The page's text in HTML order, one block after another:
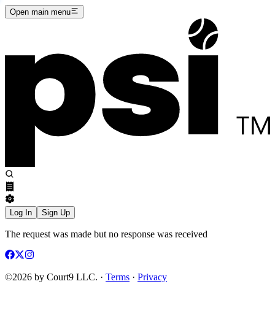
Open main menu
Log In Sign Up
The request was made but no response was received
©2026 by Court9 LLC. · Terms · Privacy